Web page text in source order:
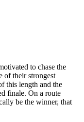
to chase the
of their strongest
this length and the
finale. On a route
be the winner, that